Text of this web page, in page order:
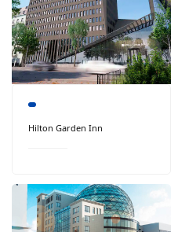
Hilton Garden Inn